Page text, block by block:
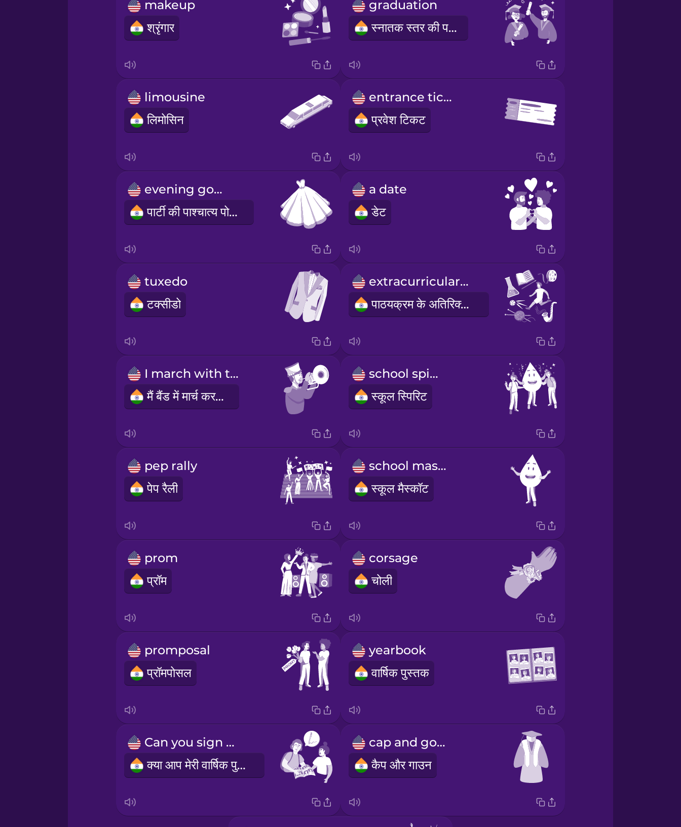
Icelandic
Igbo
Italian
Korean
Mandarin Chinese
Māori
Norwegian
Polish
Romanian
Samoan
Serbian
Swahili
Thai
makeup
श्रृंगार
graduation
स्नातक स्तर की पढ़ाई
limousine
लिमोसिन
entrance ticket
प्रवेश टिकट
evening gown
पार्टी की पाश्चात्य पोशाक
a date
डेट
tuxedo
टक्सीडो
extracurricular activities
पाठयक्रम के अतिरिक्त गतिविधियां
I march with the band
मैं बैंड में मार्च करती हूँ
school spirit
स्कूल स्पिरिट
pep rally
पेप रैली
school mascot
स्कूल मैस्कॉट
prom
प्रॉम
corsage
चोली
promposal
प्रॉमपोसल
yearbook
वार्षिक पुस्तक
Can you sign my yearbook?
क्या आप मेरी वार्षिक पुस्तक पर हस्ताक्षर कर सकते हैं?
cap and gown
कैप और गाउन